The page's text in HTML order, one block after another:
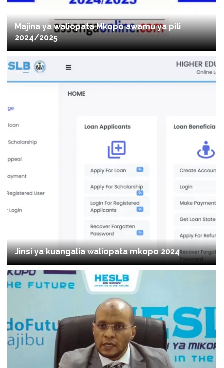
Majina ya waliopata Mkopo awamu ya pili
2024/2025
Jinsi ya kuangalia waliopata mkopo 2024